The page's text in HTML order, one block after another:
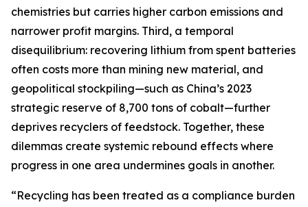
chemistries but carries higher carbon emissions and
narrower profit margins. Third, a temporal
disequilibrium: recovering lithium from spent batteries
often costs more than mining new material, and
geopolitical stockpiling—such as China’s 2023
strategic reserve of 8,700 tons of cobalt—further
deprives recyclers of feedstock. Together, these
dilemmas create systemic rebound effects where
progress in one area undermines goals in another.
“Recycling has been treated as a compliance burden